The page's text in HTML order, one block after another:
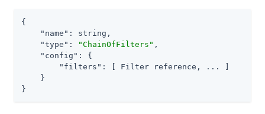
{
"name" : string,
"type" : "ChainOfFilters" ,
"config" : {
"filters" : [ Filter reference, ... ]
    }
}